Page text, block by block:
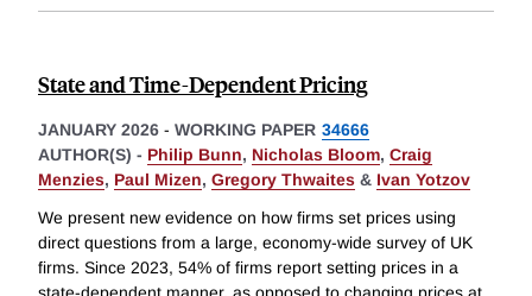
State and Time-Dependent Pricing
JANUARY 2026 - WORKING PAPER 34666
AUTHOR(S) - Philip Bunn, Nicholas Bloom, Craig
Menzies, Paul Mizen, Gregory Thwaites & Ivan Yotzov
We present new evidence on how firms set prices using
direct questions from a large, economy-wide survey of UK
firms. Since 2023, 54% of firms report setting prices in a
state-dependent manner, as opposed to changing prices at